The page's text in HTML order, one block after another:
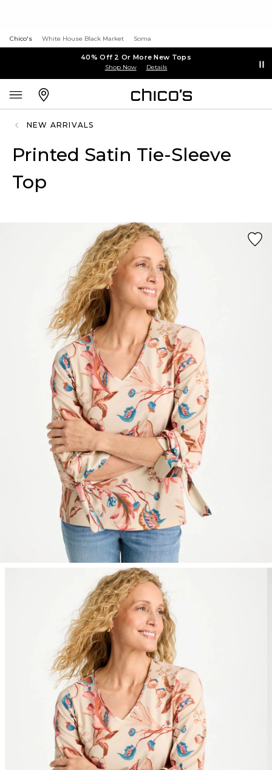
Chico's White House Black Market Soma
40% Off 2 Or More New Tops
Shop Now Details
NEW ARRIVALS
Printed Satin Tie-Sleeve
Top